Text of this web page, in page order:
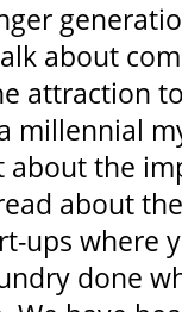
about
attraction
millennial
about the
about
ups where
done